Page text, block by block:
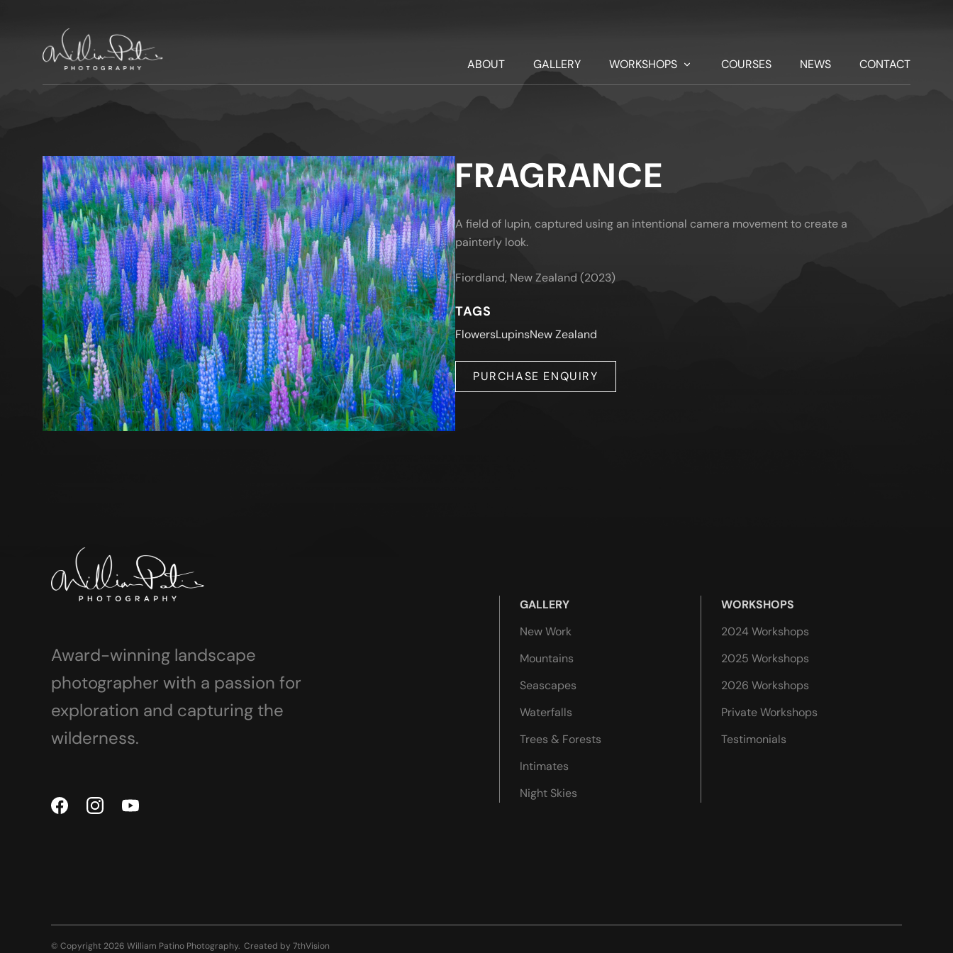
ABOUT GALLERY WORKSHOPS COURSES NEWS CONTACT
FRAGRANCE
A field of lupin, captured using an intentional camera movement to create a
painterly look.
Fiordland, New Zealand (2023)
TAGS
FlowersLupinsNew Zealand
PURCHASE ENQUIRY
Award-winning landscape
photographer with a passion for
exploration and capturing the
wilderness.
GALLERY
New Work
Mountains
Seascapes
Waterfalls
Trees & Forests
Intimates
Night Skies
WORKSHOPS
2024 Workshops
2025 Workshops
2026 Workshops
Private Workshops
Testimonials
© Copyright 2026 William Patino Photography. Created by 7thVision